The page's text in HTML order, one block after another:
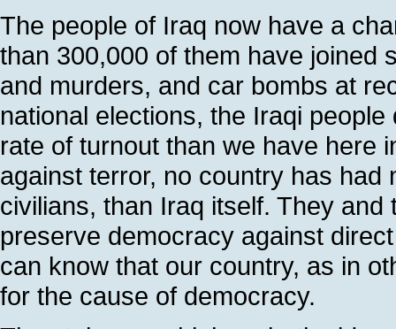
The people of Iraq now have a
than 300,000 of them have joined
and murders, and car bombs at
national elections, the Iraqi
rate of turnout than we have here
against terror, no country has
civilians, than Iraq itself. They
preserve democracy against
can know that our country, as in
for the cause of democracy.